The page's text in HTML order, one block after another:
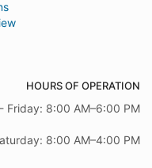
HOURS OF OPERATION
Friday: 8:00 AM–6:00 PM
8:00 AM–4:00 PM